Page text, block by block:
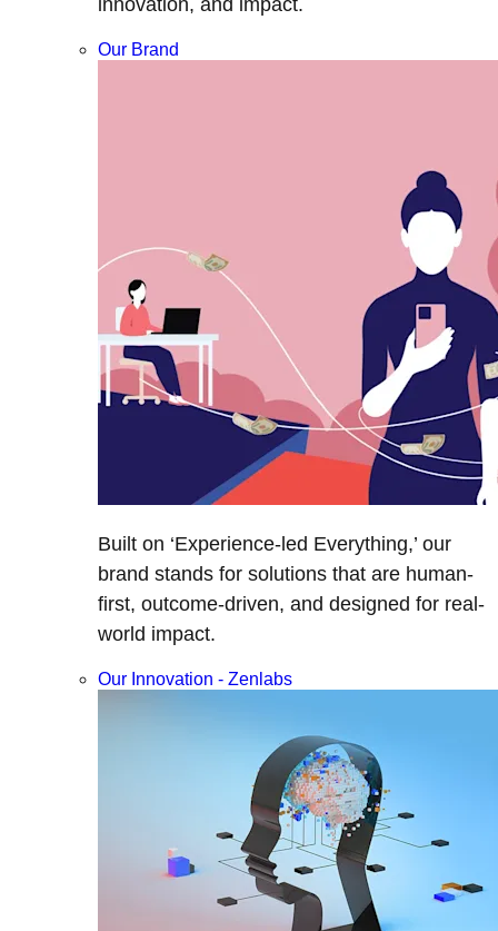
innovation, and impact.
Our Brand
Built on ‘Experience-led Everything,’ our
brand stands for solutions that are human-
first, outcome-driven, and designed for real-
world impact.
Our Innovation - Zenlabs